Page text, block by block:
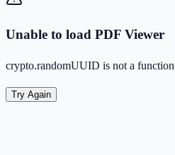
Unable to load PDF Viewer
crypto.randomUUID is not a function
Try Again